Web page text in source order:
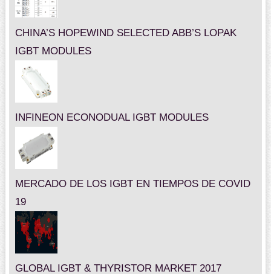
CHINA’S HOPEWIND SELECTED ABB’S LOPAK
IGBT MODULES
INFINEON ECONODUAL IGBT MODULES
MERCADO DE LOS IGBT EN TIEMPOS DE COVID
19
GLOBAL IGBT & THYRISTOR MARKET 2017